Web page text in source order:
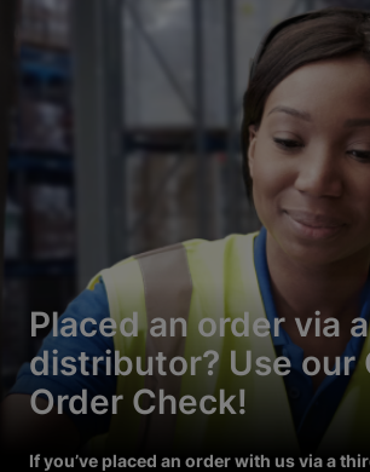
Placed an order via a
distributor? Use our
Order Check!
If you’ve placed an order with us via a